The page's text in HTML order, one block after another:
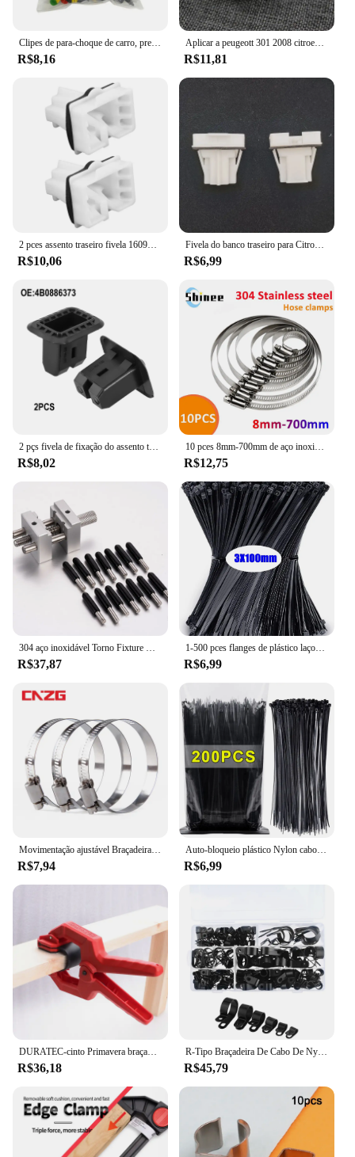
R$8,16
Aplicar a peugeott 301 2008 citroen C-ELYSEE C3-XR c3xr assento traseiro clipe de almofada fivela
R$11,81
R$10,06
Fivela do banco traseiro para Citroen Peugeot, modelo de veículo 301, 208, C3, C4, C- Elysee, 1609267180, 2X
R$6,99
R$8,02
10 pces 8mm-700mm de aço inoxidável braçadeira de mangueira de acionamento ajustável linha de combustível worm tamanho clip hoop snap americano braçadeiras de mangueira venda quente
R$12,75
304 aço inoxidável Torno Fixture Multi-Function Clamp, DIY Alicatadores Bancada, Model Making Clamp, Fixo Jig Artesanato, Remodelação Ferramentas Torno, T004
R$37,87
1-500 pces flanges de plástico laços cabo estufa tiras de plástico velcro náilon cabo laços braçadeira auto-travamento fixação laços de fio
R$6,99
Movimentação ajustável Braçadeira Mangueira, Linha Combustível Worm Tamanho Clip Hoop, 1 10 100Pcs
R$7,94
Auto-bloqueio plástico Nylon cabo Zip laços, anel de fixação, braçadeira com trava, preto, 3x100mm, 200pcs
R$6,99
DURATEC-cinto Primavera braçadeira para proteção de superfície, Carpintaria Fixture, modelo de aviação, Photo Frame, fixação rápida C Clamp
R$36,18
R-Tipo Braçadeira De Cabo De Nylon, Clipes De Plástico P, Fixadores, Fix De Montagem, Hardware, Ferramentas De Hardware Duráveis, 200pcs por Caixa
R$45,79